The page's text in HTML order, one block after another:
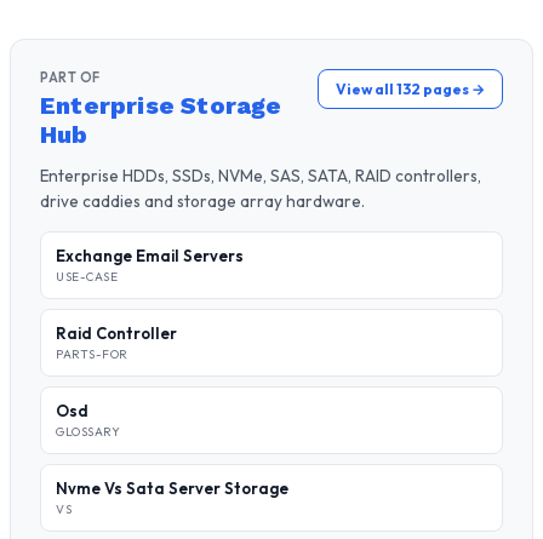
PART OF
Enterprise Storage
Hub
View all 132 pages →
Enterprise HDDs, SSDs, NVMe, SAS, SATA, RAID controllers,
drive caddies and storage array hardware.
Exchange Email Servers
USE-CASE
Raid Controller
PARTS-FOR
Osd
GLOSSARY
Nvme Vs Sata Server Storage
VS